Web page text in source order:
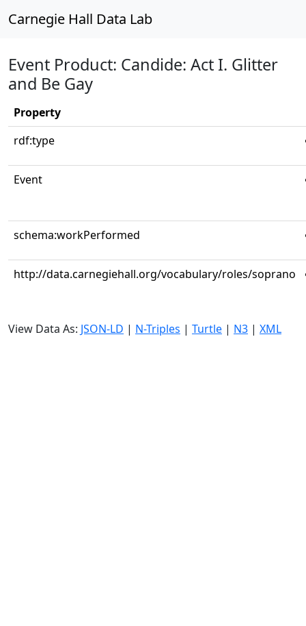
Carnegie Hall Data Lab
Event Product: Candide: Act I. Glitter
and Be Gay
Property
rdf:type
Event
schema:workPerformed
http://data.carnegiehall.org/vocabulary/roles/soprano
View Data As: JSON-LD | N-Triples | Turtle | N3 | XML